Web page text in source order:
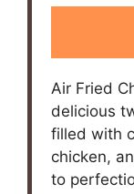
Air Fried
delicious
filled with
chicken,
to